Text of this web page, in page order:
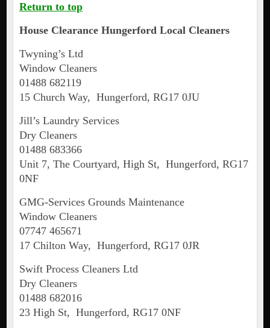
Return to top
House Clearance HungerfordLocal Cleaners
Twyning’s Ltd
Window Cleaners
01488 682119
15 Church Way, Hungerford, RG17 0JU
Jill’s Laundry Services
Dry Cleaners
01488 683366
Unit 7, The Courtyard, High St, Hungerford, RG17
0NF
GMG-Services Grounds Maintenance
Window Cleaners
07747 465671
17 Chilton Way, Hungerford, RG17 0JR
Swift Process Cleaners Ltd
Dry Cleaners
01488 682016
23 High St, Hungerford, RG17 0NF